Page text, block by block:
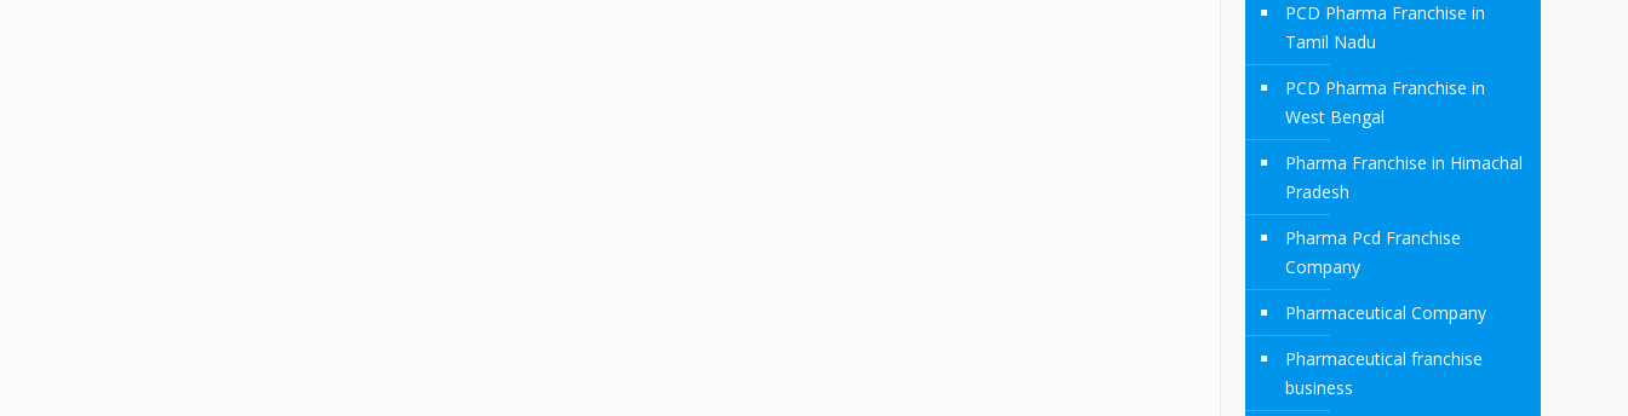
PCD Pharma Franchise in
Tamil Nadu
PCD Pharma Franchise in
West Bengal
Pharma Franchise in Himachal
Pradesh
Pharma Pcd Franchise
Company
Pharmaceutical Company
Pharmaceutical franchise
business